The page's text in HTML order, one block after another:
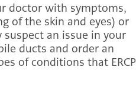
doctor with symptoms,
of the skin and eyes) or
an issue in your
ducts and order an
of conditions that ERCP